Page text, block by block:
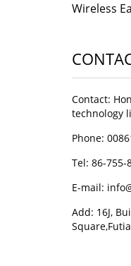
Wireless
Contact:
technology
Phone:
Tel: 86-755-
E-mail:
Add: 16J,